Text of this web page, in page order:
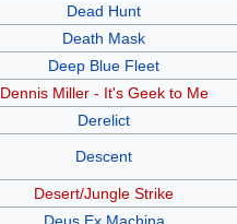
Dead Hunt
Death Mask
Deep Blue Fleet
Dennis Miller - It's Geek to Me
Derelict
Descent
Desert/Jungle Strike